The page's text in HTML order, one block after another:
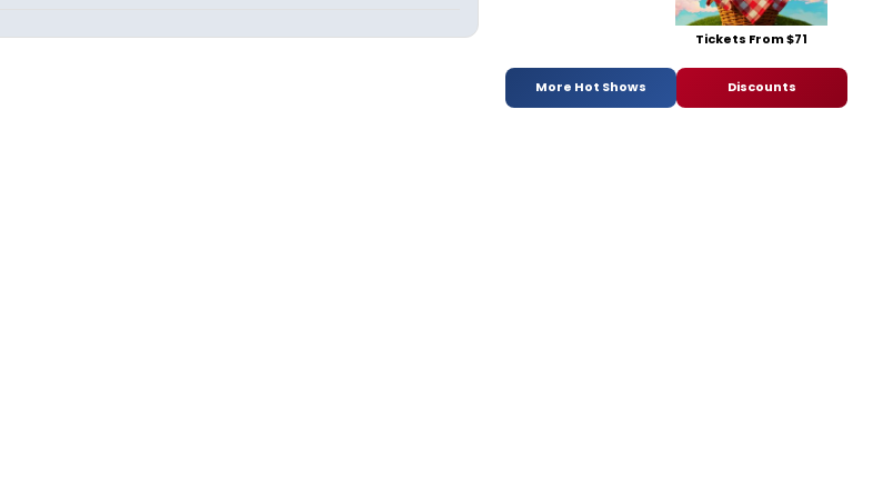
Tickets From $71
More Hot Shows Discounts